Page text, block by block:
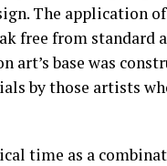
The application of
free from standard
art’s base was
by those artists
time as a